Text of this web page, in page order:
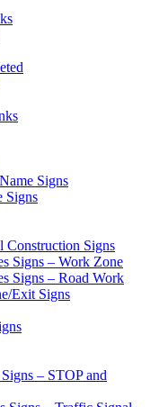
Signs
Signs
Construction Signs
Signs – Work Zone
Signs – Road Work
Exit Signs
– STOP and